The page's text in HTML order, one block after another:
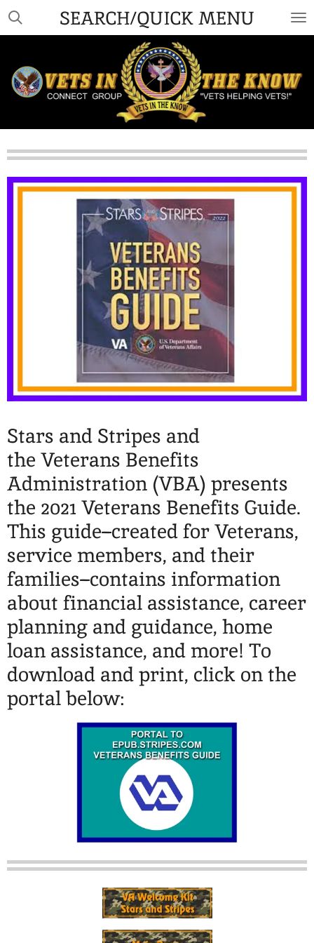
Skip
content
SEARCH/QUICK MENU
Stars and Stripes and
the Veterans Benefits
Administration (VBA) presents
the 2021 Veterans Benefits Guide.
This guide–created for Veterans,
service members, and their
families–contains information
about financial assistance, career
planning and guidance, home
loan assistance, and more! To
download and print, click on the
portal below: